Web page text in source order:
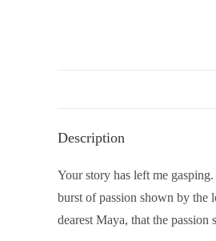
Description
Your story has left me
burst of passion shown by
dearest Maya, that the